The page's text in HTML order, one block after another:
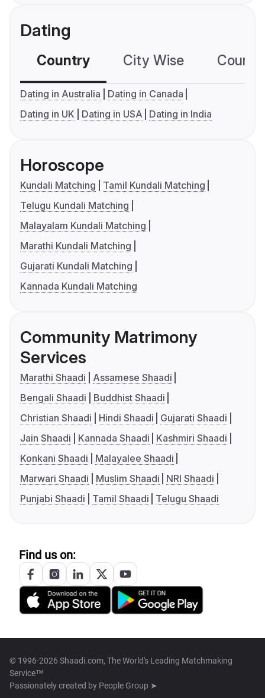
Dating
Country City Wise
Dating in Australia
Dating in Canada
Dating in UK
Dating in USA Dating in India
Horoscope
Kundali Matching
Tamil Kundali Matching
Telugu Kundali Matching
Malayalam Kundali Matching
Marathi Kundali Matching
Gujarati Kundali Matching
Kannada Kundali Matching
Community Matrimony
Services
Marathi Shaadi
Assamese Shaadi
Bengali Shaadi
Buddhist Shaadi
Christian Shaadi
Hindi Shaadi
Gujarati Shaadi
Jain Shaadi
Kannada Shaadi
Kashmiri Shaadi
Konkani Shaadi
Malayalee Shaadi
Marwari Shaadi
Muslim Shaadi
NRI Shaadi
Punjabi Shaadi
Tamil Shaadi Telugu Shaadi
Find us on:
© 1996-2026 Shaadi.com, The World's Leading Matchmaking
Service™
Passionately created by People Group ➤